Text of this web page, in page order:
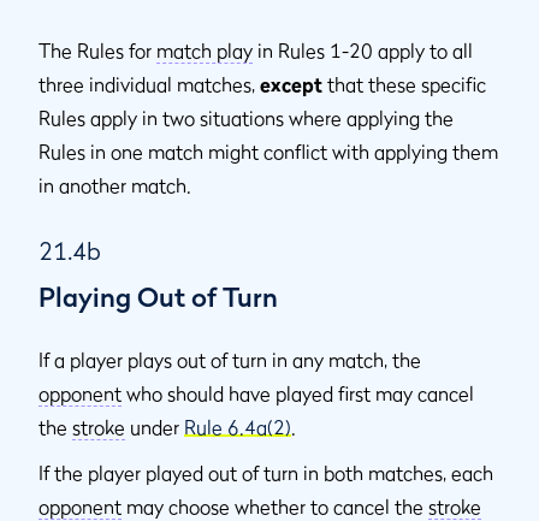
The Rules for match play in Rules 1-20 apply to all
three individual matches, except that these specific
Rules apply in two situations where applying the
Rules in one match might conflict with applying them
in another match.
21.4b
Playing Out of Turn
If a player plays out of turn in any match, the
opponent who should have played first may cancel
the stroke under Rule 6.4a(2).
If the player played out of turn in both matches, each
opponent may choose whether to cancel the stroke